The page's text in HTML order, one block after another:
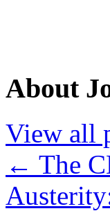
About
View all
← The